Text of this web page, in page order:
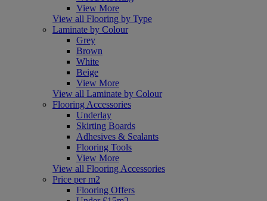
View More
View all Flooring by Type
Laminate by Colour
Grey
Brown
White
Beige
View More
View all Laminate by Colour
Flooring Accessories
Underlay
Skirting Boards
Adhesives & Sealants
Flooring Tools
View More
View all Flooring Accessories
Price per m2
Flooring Offers